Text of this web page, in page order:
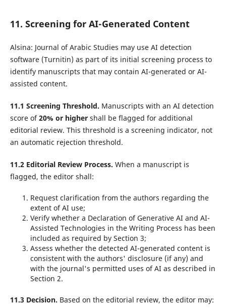
11. Screening for AI-Generated Content
Alsina: Journal of Arabic Studies may use AI detection
software (Turnitin) as part of its initial screening process to
identify manuscripts that may contain AI-generated or AI-
assisted content.
11.1 Screening Threshold. Manuscripts with an AI detection
score of20% or highershall be flagged for additional
editorial review. This threshold is a screening indicator, not
an automatic rejection threshold.
11.2 Editorial Review Process. When a manuscript is
flagged, the editor shall:
Request clarification from the authors regarding the
extent of AI use;
Verify whether a Declaration of Generative AI and AI-
Assisted Technologies in the Writing Process has been
included as required by Section 3;
Assess whether the detected AI-generated content is
consistent with the authors' disclosure (if any) and
with the journal's permitted uses of AI as described in
Section 2.
11.3 Decision. Based on the editorial review, the editor may: